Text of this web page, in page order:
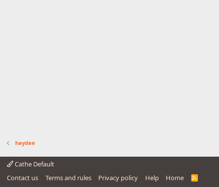
haydee
Cathe Default
Contact us
Terms and rules Privacy policy Help Home
R